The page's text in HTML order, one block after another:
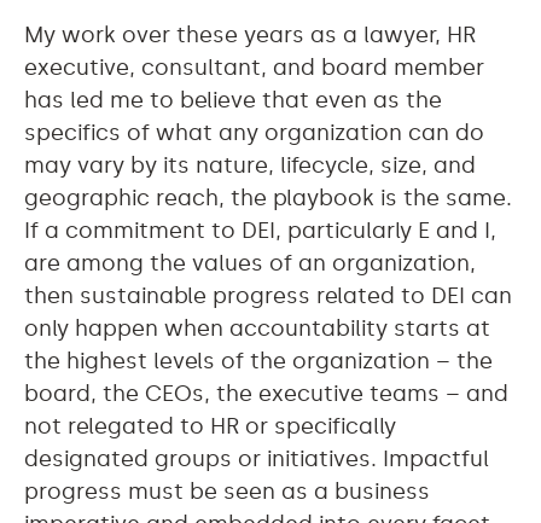
My work over these years as a lawyer, HR
executive, consultant, and board member
has led me to believe that even as the
specifics of what any organization can do
may vary by its nature, lifecycle, size, and
geographic reach, the playbook is the same.
If a commitment to DEI, particularly E and I,
are among the values of an organization,
then sustainable progress related to DEI can
only happen when accountability starts at
the highest levels of the organization – the
board, the CEOs, the executive teams – and
not relegated to HR or specifically
designated groups or initiatives. Impactful
progress must be seen as a business